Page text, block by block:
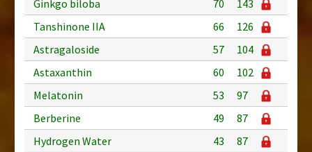
Ginkgo biloba
70
143
Tanshinone IIA
66
126
Astragaloside
57
104
Astaxanthin
60
102
Melatonin
53
97
Berberine
49
87
Hydrogen Water
43
87